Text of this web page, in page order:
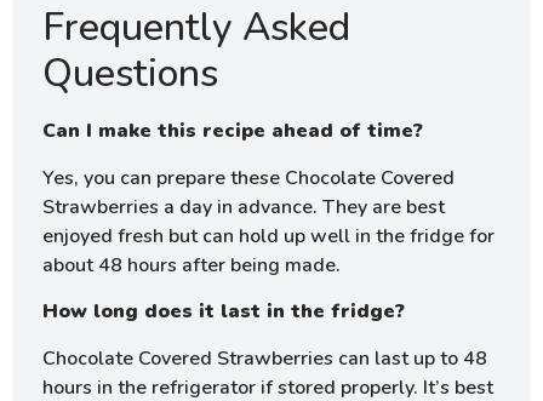
Frequently Asked
Questions
Can I make this recipe ahead of time?
Yes, you can prepare these Chocolate Covered
Strawberries a day in advance. They are best
enjoyed fresh but can hold up well in the fridge for
about 48 hours after being made.
How long does it last in the fridge?
Chocolate Covered Strawberries can last up to 48
hours in the refrigerator if stored properly. It’s best